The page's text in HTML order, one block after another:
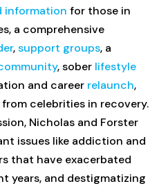
information for those in
a comprehensive
,support groups, a
, sober lifestyle
and career relaunch,
from celebrities in recovery.
Nicholas and Forster
issues like addiction and
that have exacerbated
years, and destigmatizing